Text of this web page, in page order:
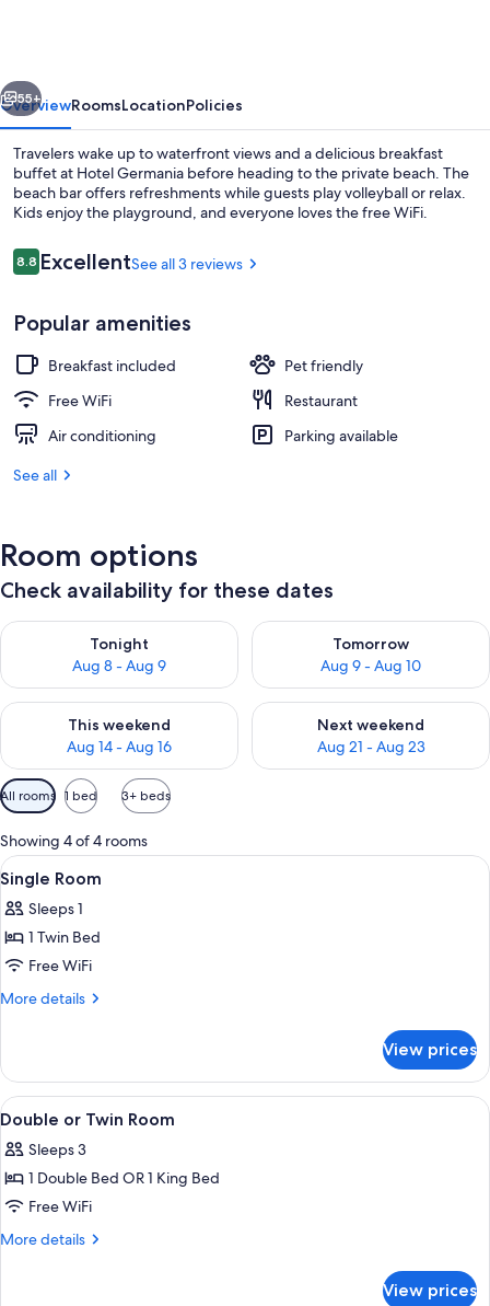
Next
55+
OverviewRoomsLocationPolicies
Travelers wake up to waterfront views and a delicious breakfast
buffet at Hotel Germania before heading to the private beach. The
beach bar offers refreshments while guests play volleyball or relax.
Kids enjoy the playground, and everyone loves the free WiFi.
Reviews
8.88.8 out of 10
ExcellentSee all 3 reviews
Popular amenities
Breakfast included
Pet friendly
Free WiFi
Restaurant
Air conditioning
Parking available
See all
Room options
Check availability for these dates
Tonight
Aug 8 - Aug 9
Check availability for tonight Aug 8 - Aug 9
Tomorrow
Aug 9 - Aug 10
Check availability for
This weekend
Aug 14 - Aug 16
Check availability for this weekend Aug 14 - Aug 16
Next weekend
Aug 21 - Aug 23
Check availability for next
Available
filters
for
rooms
All rooms 1 bed 3+ beds
Showing 4 of 4 rooms
View
all
photos
for
Single
Room
A small, well-lit room with a bed, a
4
Single Room
Sleeps 1
1 Twin Bed
Free WiFi
More details
More
Room
View prices
View
all
photos
for
Double
or
A hotel room with a bed, a painting
4
Double or Twin Room
Sleeps 3
1 Double Bed OR 1 King Bed
Free WiFi
More details
More
View prices